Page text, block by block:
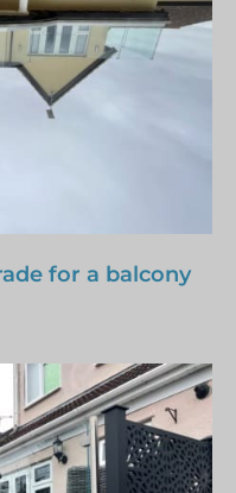
for a balcony